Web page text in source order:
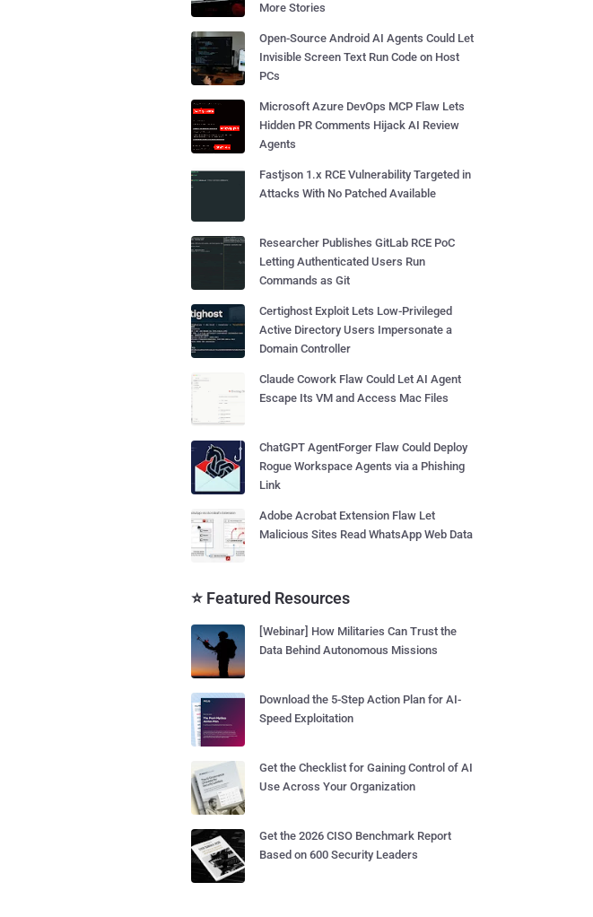
More Stories
Open-Source Android AI Agents Could Let
Invisible Screen Text Run Code on Host
PCs
Microsoft Azure DevOps MCP Flaw Lets
Hidden PR Comments Hijack AI Review
Agents
Fastjson 1.x RCE Vulnerability Targeted in
Attacks With No Patched Available
Researcher Publishes GitLab RCE PoC
Letting Authenticated Users Run
Commands as Git
Certighost Exploit Lets Low-Privileged
Active Directory Users Impersonate a
Domain Controller
Claude Cowork Flaw Could Let AI Agent
Escape Its VM and Access Mac Files
ChatGPT AgentForger Flaw Could Deploy
Rogue Workspace Agents via a Phishing
Link
Adobe Acrobat Extension Flaw Let
Malicious Sites Read WhatsApp Web Data
⭐ Featured Resources
[Webinar] How Militaries Can Trust the
Data Behind Autonomous Missions
Download the 5-Step Action Plan for AI-
Speed Exploitation
Get the Checklist for Gaining Control of AI
Use Across Your Organization
Get the 2026 CISO Benchmark Report
Based on 600 Security Leaders